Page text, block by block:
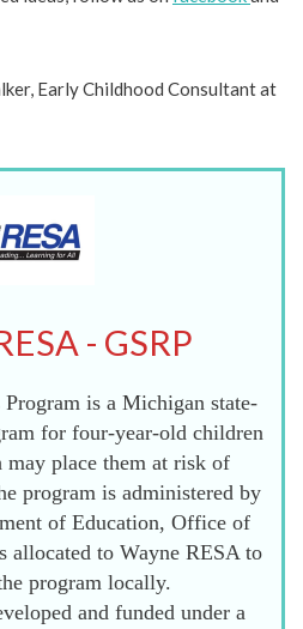
Early Childhood Consultant at
- GSRP
Program is a Michigan state-
for four-year-old children
place them at risk of
program is administered by
of Education, Office of
allocated to Wayne RESA to
program locally.
and funded under a